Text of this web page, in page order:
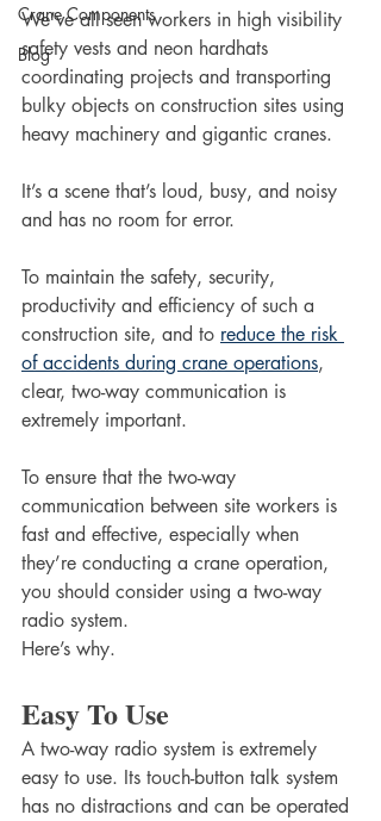
Crane Components
Blog
We’ve all seen workers in high visibility
safety vests and neon hardhats
coordinating projects and transporting
bulky objects on construction sites using
heavy machinery and gigantic cranes.
It’s a scene that’s loud, busy, and noisy
and has no room for error.
To maintain the safety, security,
productivity and efficiency of such a
construction site, and to reduce the risk
of accidents during crane operations,
clear, two-way communication is
extremely important.
To ensure that the two-way
communication between site workers is
fast and effective, especially when
they’re conducting a crane operation,
you should consider using a two-way
radio system.
Here’s why.
Easy To Use
A two-way radio system is extremely
easy to use. Its touch-button talk system
has no distractions and can be operated